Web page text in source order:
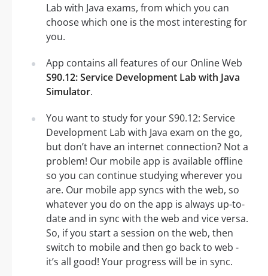
Lab with Java exams, from which you can
choose which one is the most interesting for
you.
App contains all features of our Online Web
S90.12: Service Development Lab with Java
Simulator.
You want to study for your S90.12: Service
Development Lab with Java exam on the go,
but don’t have an internet connection? Not a
problem! Our mobile app is available offline
so you can continue studying wherever you
are. Our mobile app syncs with the web, so
whatever you do on the app is always up-to-
date and in sync with the web and vice versa.
So, if you start a session on the web, then
switch to mobile and then go back to web -
it’s all good! Your progress will be in sync.